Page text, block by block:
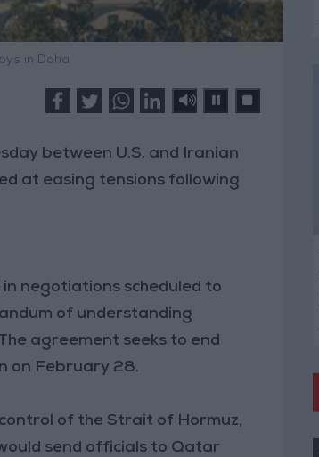
in Doha
between U.S. and Iranian
at easing tensions following
negotiations scheduled to
of understanding
agreement seeks to end
on February 28.
of the Strait of Hormuz,
send officials to Qatar